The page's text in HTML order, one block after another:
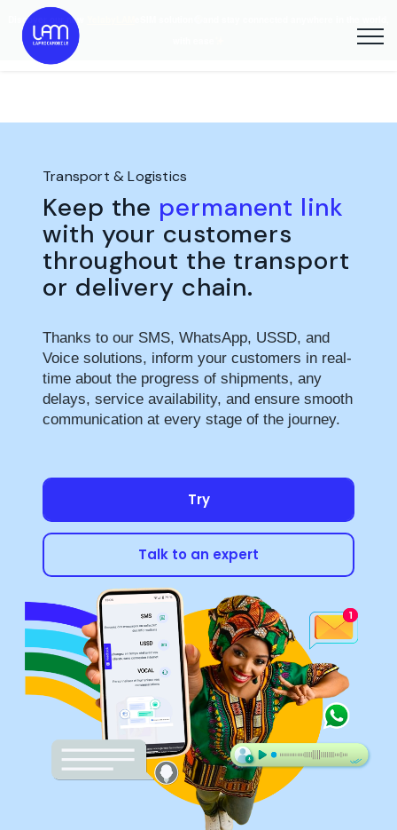
Discover our new
Transport & Logistics
Keep the permanent link
with your customers
throughout the transport
or delivery chain.
Thanks to our SMS, WhatsApp, USSD, and
Voice solutions, inform your customers in real-
time about the progress of shipments, any
delays, service availability, and ensure smooth
communication at every stage of the journey.
Try
Talk to an expert